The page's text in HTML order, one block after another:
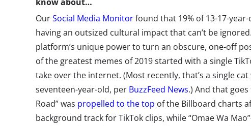
OurSocial Media Monitorfound that 19% of 13-17-year-
having an outsized cultural impact that can’t be
platform’s unique power to turn an obscure, one-off
of the greatest memes of 2019 started with a single
take over the internet. (Most recently, that’s a single
seventeen-year-old, per BuzzFeed News.) And that
Road” was propelled to the top of the Billboard charts
background track for TikTok clips, while “Omae Wa